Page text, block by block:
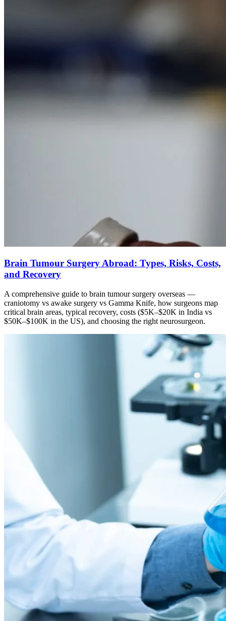
Brain Tumour Surgery Abroad: Types, Risks, Costs,
and Recovery
A comprehensive guide to brain tumour surgery overseas —
craniotomy vs awake surgery vs Gamma Knife, how surgeons map
critical brain areas, typical recovery, costs ($5K–$20K in India vs
$50K–$100K in the US), and choosing the right neurosurgeon.